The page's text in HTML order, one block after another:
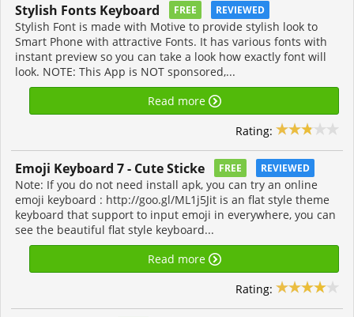
Stylish Fonts Keyboard FREE REVIEWED
Stylish Font is made with Motive to provide stylish look to
Smart Phone with attractive Fonts. It has various fonts with
instant preview so you can take a look how exactly font will
look. NOTE: This App is NOT sponsored,...
Read more
Rating:
Emoji Keyboard 7 - Cute Sticke FREE REVIEWED
Note: If you do not need install apk, you can try an online
emoji keyboard : http://goo.gl/ML1j5Jit is an flat style theme
keyboard that support to input emoji in everywhere, you can
see the beautiful flat style keyboard...
Read more
Rating: